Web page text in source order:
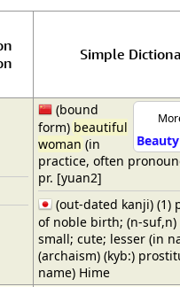
Simple
(bound
form) beautiful
woman (in
practice, often
pr. [yuan2]
(out-dated kanji) (1)
of noble birth; (n-suf,n)
small; cute; lesser (in
(archaism) (kyb:)
name) Hime